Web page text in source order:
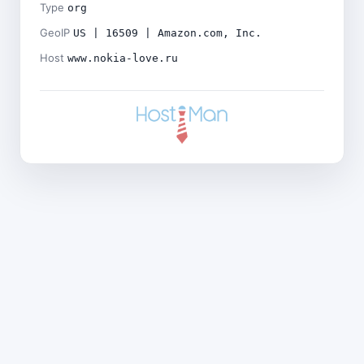
Type org
GeoIP US | 16509 | Amazon.com, Inc.
Host www.nokia-love.ru